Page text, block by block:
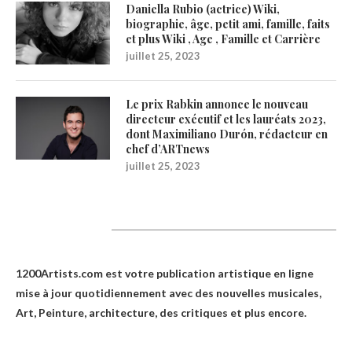
Daniella Rubio (actrice) Wiki,
biographie, âge, petit ami, famille, faits
et plus Wiki , Age , Famille et Carrière
juillet 25, 2023
Le prix Rabkin annonce le nouveau
directeur exécutif et les lauréats 2023,
dont Maximiliano Durón, rédacteur en
chef d’ARTnews
juillet 25, 2023
1200Artists.com est votre publication artistique en ligne
mise à jour quotidiennement avec des nouvelles musicales,
Art, Peinture, architecture, des critiques et plus encore.